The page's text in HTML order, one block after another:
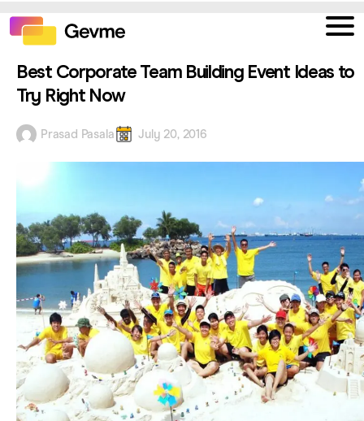
Best Corporate Team Building Event Ideas to
Try Right Now
Prasad Pasala July 20, 2016